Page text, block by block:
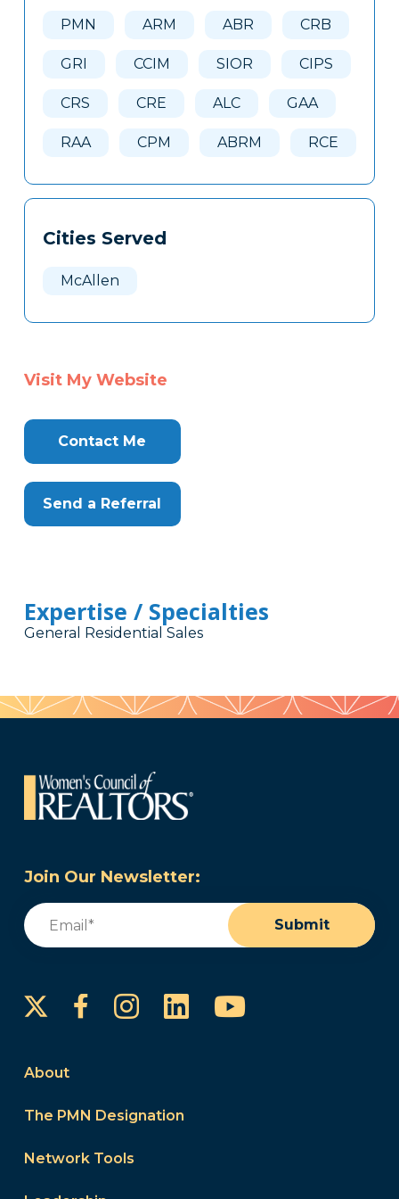
PMN ARM ABR CRB
GRI CCIM SIOR CIPS
CRS CRE ALC GAA
RAA CPM ABRM RCE
Cities Served
McAllen
Visit My Website
Contact Me
Send a Referral
Expertise / Specialties
General Residential Sales
Join Our Newsletter:
Email
Submit
FacebookInstagram
LinkedInYouTube
About
The PMN Designation
Network Tools